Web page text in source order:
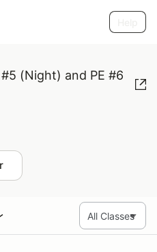
#5 (Night) and PE #6